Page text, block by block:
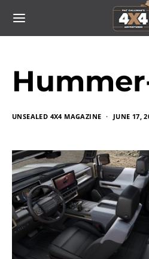
UNSEALED 4X4 MAGAZINE JUNE 17,